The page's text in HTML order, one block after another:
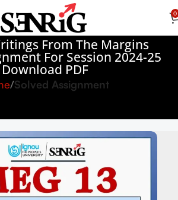
0
From The Margins
For Session 2024-25
Download PDF
Solved Assignment